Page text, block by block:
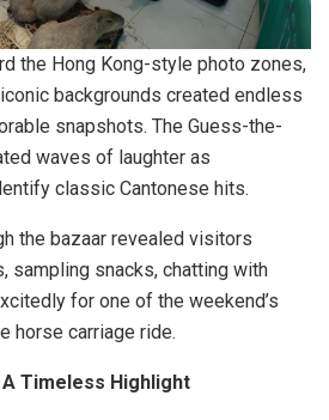
the Hong Kong-style photo zones,
backgrounds created endless
snapshots. The Guess-the-
waves of laughter as
classic Cantonese hits.
the bazaar revealed visitors
sampling snacks, chatting with
for one of the weekend’s
horse carriage ride.
Timeless Highlight